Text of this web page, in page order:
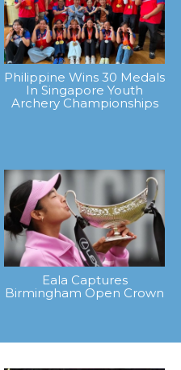
Philippine Wins 30 Medals
In Singapore Youth
Archery Championships
Eala Captures
Birmingham Open Crown